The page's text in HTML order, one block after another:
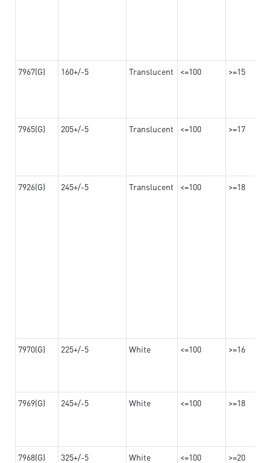
7967(G) 160+/-5 Translucent <=100 >=15
7965(G) 205+/-5 Translucent <=100 >=17
7926(G) 245+/-5 Translucent <=100 >=18
7970(G) 225+/-5 White <=100 >=16
7969(G) 245+/-5 White <=100 >=18
7968(G) 325+/-5 White <=100 >=20